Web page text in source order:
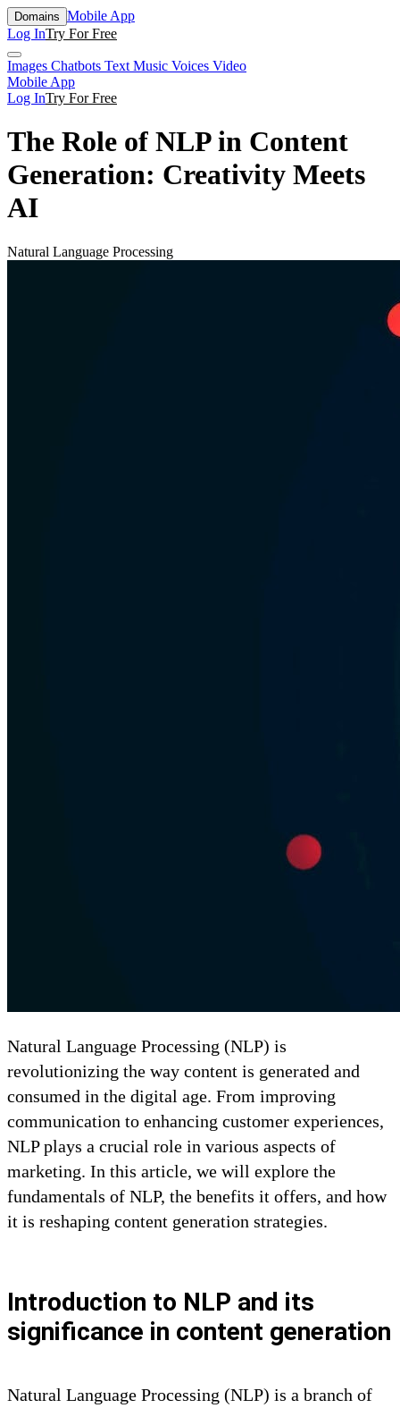
Domains Mobile App
Log InTry For Free
Images Chatbots Text Music Voices Video
Mobile App
Log InTry For Free
The Role of NLP in Content
Generation: Creativity Meets
AI
Natural Language Processing
Natural Language Processing (NLP) is
revolutionizing the way content is generated and
consumed in the digital age. From improving
communication to enhancing customer experiences,
NLP plays a crucial role in various aspects of
marketing. In this article, we will explore the
fundamentals of NLP, the benefits it offers, and how
it is reshaping content generation strategies.
Introduction to NLP and its
significance in content generation
Natural Language Processing (NLP) is a branch of